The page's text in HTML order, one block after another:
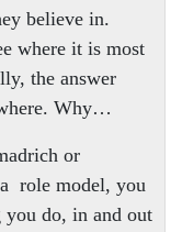
believe in.
where it is most
the answer
Why…
or
role model, you
you do, in and out